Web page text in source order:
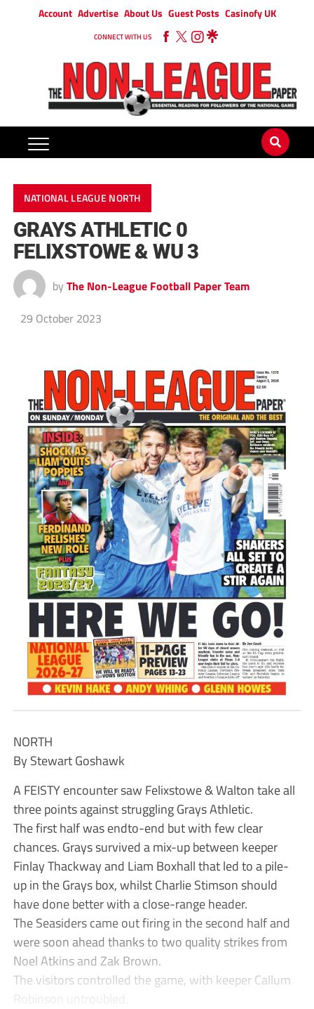
Account Advertise About Us Guest Posts Casinofy UK
CONNECT WITH US
NATIONAL LEAGUE NORTH
GRAYS ATHLETIC 0
FELIXSTOWE & WU 3
by The Non-League Football Paper Team
29 October 2023
NORTH
By Stewart Goshawk
A FEISTY encounter saw Felixstowe & Walton take all
three points against struggling Grays Athletic.
The first half was endto-end but with few clear
chances. Grays survived a mix-up between keeper
Finlay Thackway and Liam Boxhall that led to a pile-
up in the Grays box, whilst Charlie Stimson should
have done better with a close-range header.
The Seasiders came out firing in the second half and
were soon ahead thanks to two quality strikes from
Noel Atkins and Zak Brown.
The visitors controlled the game, with keeper Callum
Robinson untroubled.